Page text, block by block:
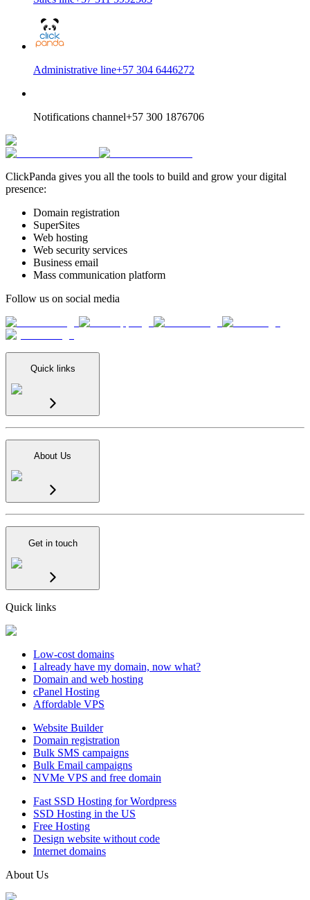
Administrative line+57 304 6446272
Notifications channel+57 300 1876706
ClickPanda gives you all the tools to build and grow your digital
presence:
Domain registration
SuperSites
Web hosting
Web security services
Business email
Mass communication platform
Follow us on social media
Quick links
About Us
Get in touch
Quick links
Low-cost domains
I already have my domain, now what?
Domain and web hosting
cPanel Hosting
Affordable VPS
Website Builder
Domain registration
Bulk SMS campaigns
Bulk Email campaigns
NVMe VPS and free domain
Fast SSD Hosting for Wordpress
SSD Hosting in the US
Free Hosting
Design website without code
Internet domains
About Us